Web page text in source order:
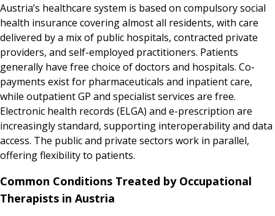
Austria’s healthcare system is based on compulsory social
health insurance covering almost all residents, with care
delivered by a mix of public hospitals, contracted private
providers, and self-employed practitioners. Patients
generally have free choice of doctors and hospitals. Co-
payments exist for pharmaceuticals and inpatient care,
while outpatient GP and specialist services are free.
Electronic health records (ELGA) and e-prescription are
increasingly standard, supporting interoperability and data
access. The public and private sectors work in parallel,
offering flexibility to patients.
Common Conditions Treated by Occupational
Therapists in Austria